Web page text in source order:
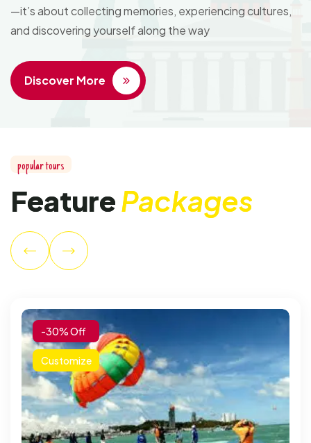
—it’s about collecting memories, experiencing cultures,
and discovering yourself along the way
Discover More
popular tours
FeaturePackages
-30% Off
Customize